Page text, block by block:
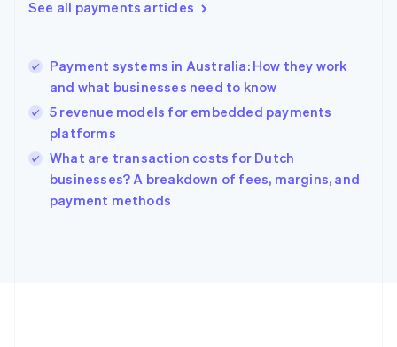
See all payments articles
Payment systems in Australia: How they work
and what businesses need to know
5 revenue models for embedded payments
platforms
What are transaction costs for Dutch
businesses? A breakdown of fees, margins, and
payment methods
English
Hungary
English
English
Ireland
English
Italy
Japan